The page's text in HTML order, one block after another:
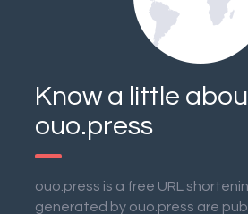
Know a little
ouo.press
ouo.press is a free URL
generated by ouo.press are